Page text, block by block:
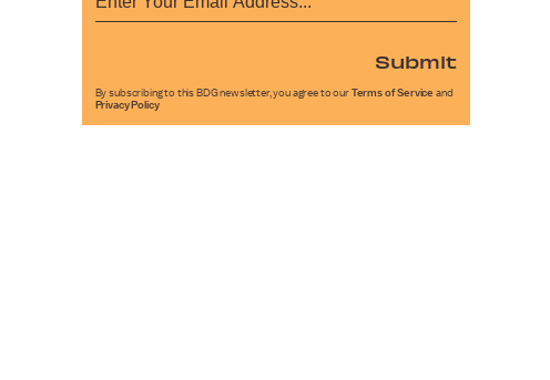
Submit
By subscribing to this BDG newsletter, you agree to our Terms of Service and
Privacy Policy